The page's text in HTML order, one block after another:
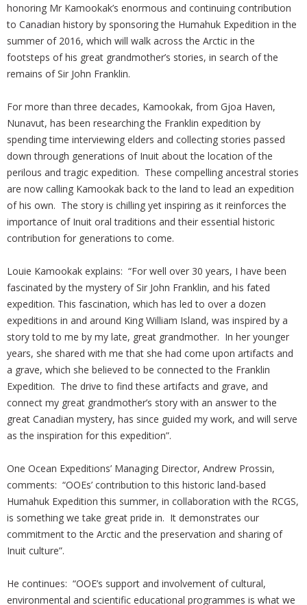
honoring Mr Kamookak’s enormous and continuing contribution
to Canadian history by sponsoring the Humahuk Expedition in the
summer of 2016, which will walk across the Arctic in the
footsteps of his great grandmother’s stories, in search of the
remains of Sir John Franklin.
For more than three decades, Kamookak, from Gjoa Haven,
Nunavut, has been researching the Franklin expedition by
spending time interviewing elders and collecting stories passed
down through generations of Inuit about the location of the
perilous and tragic expedition. These compelling ancestral stories
are now calling Kamookak back to the land to lead an expedition
of his own. The story is chilling yet inspiring as it reinforces the
importance of Inuit oral traditions and their essential historic
contribution for generations to come.
Louie Kamookak explains: “For well over 30 years, I have been
fascinated by the mystery of Sir John Franklin, and his fated
expedition. This fascination, which has led to over a dozen
expeditions in and around King William Island, was inspired by a
story told to me by my late, great grandmother. In her younger
years, she shared with me that she had come upon artifacts and
a grave, which she believed to be connected to the Franklin
Expedition. The drive to find these artifacts and grave, and
connect my great grandmother’s story with an answer to the
great Canadian mystery, has since guided my work, and will serve
as the inspiration for this expedition”.
One Ocean Expeditions’ Managing Director, Andrew Prossin,
comments: “OOEs’ contribution to this historic land-based
Humahuk Expedition this summer, in collaboration with the RCGS,
is something we take great pride in. It demonstrates our
commitment to the Arctic and the preservation and sharing of
Inuit culture”.
He continues: “OOE’s support and involvement of cultural,
environmental and scientific educational programmes is what we